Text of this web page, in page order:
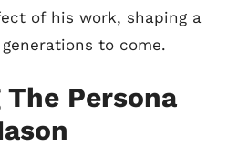
of his work, shaping a
to come.
Persona